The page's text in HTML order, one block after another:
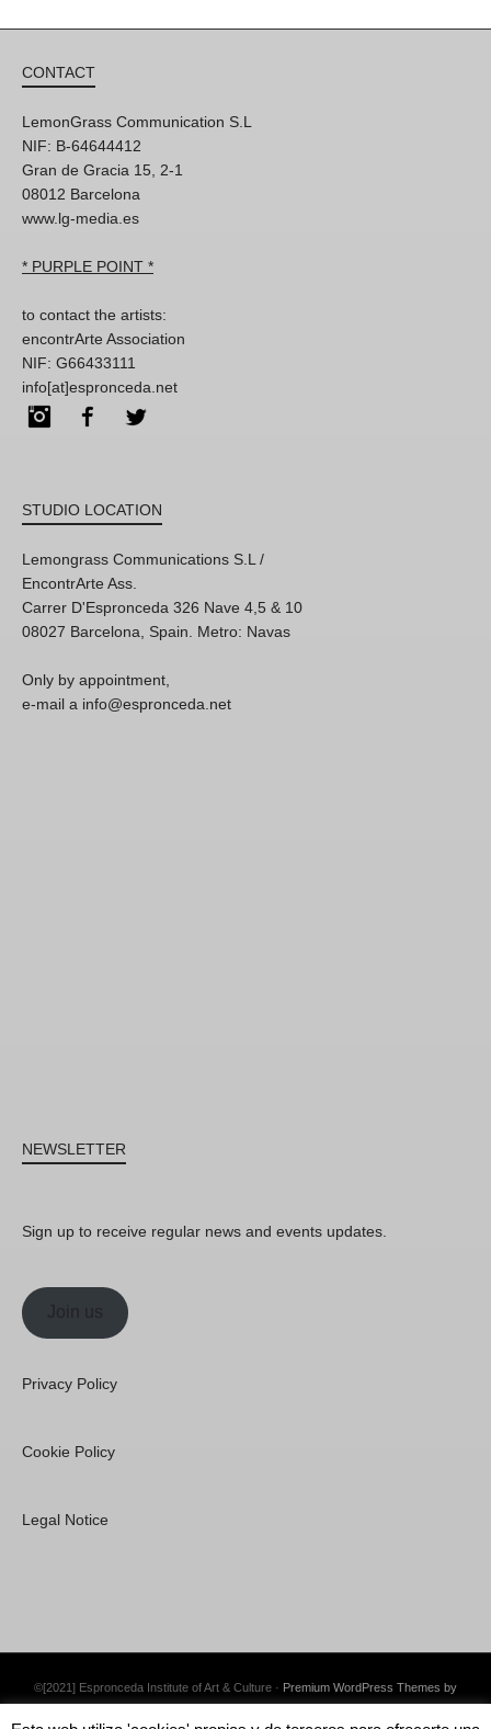
CONTACT
LemonGrass Communication S.L
NIF: B-64644412
Gran de Gracia 15, 2-1
08012 Barcelona
www.lg-media.es
* PURPLE POINT *
to contact the artists:
encontrArte Association
NIF: G66433111
info[at]espronceda.net
InstagramFacebook
STUDIO LOCATION
Lemongrass Communications S.L /
EncontrArte Ass.
Carrer D'Espronceda 326 Nave 4,5 & 10
08027 Barcelona, Spain. Metro: Navas
Only by appointment,
e-mail a info@espronceda.net
NEWSLETTER
Sign up to receive regular news and events updates.
Join us
Privacy Policy
Cookie Policy
Legal Notice
©[2021] Espronceda Institute of Art & Culture · Premium WordPress Themes by